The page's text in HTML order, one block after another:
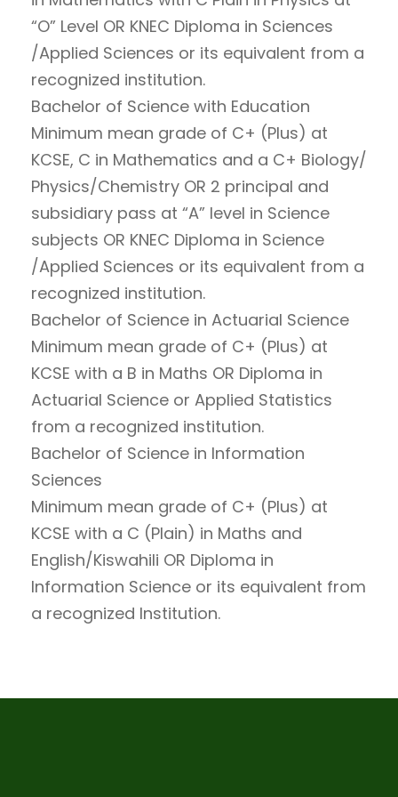
“O” Level OR KNEC Diploma in Sciences
/Applied Sciences or its equivalent from a
recognized institution.
Bachelor of Science with Education
Minimum mean grade of C+ (Plus) at
KCSE, C in Mathematics and a C+ Biology/
Physics/Chemistry OR 2 principal and
subsidiary pass at “A” level in Science
subjects OR KNEC Diploma in Science
/Applied Sciences or its equivalent from a
recognized institution.
Bachelor of Science in Actuarial Science
Minimum mean grade of C+ (Plus) at
KCSE with a B in Maths OR Diploma in
Actuarial Science or Applied Statistics
from a recognized institution.
Bachelor of Science in Information
Sciences
Minimum mean grade of C+ (Plus) at
KCSE with a C (Plain) in Maths and
English/Kiswahili OR Diploma in
Information Science or its equivalent from
a recognized Institution.